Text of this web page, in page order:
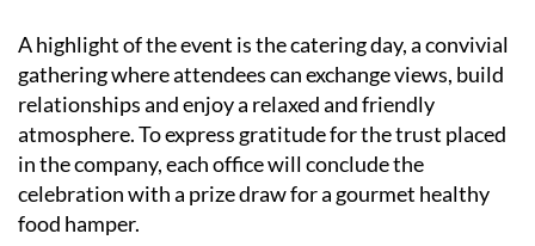
A highlight of the event is the catering day, a convivial
gathering where attendees can exchange views, build
relationships and enjoy a relaxed and friendly
atmosphere. To express gratitude for the trust placed
in the company, each office will conclude the
celebration with a prize draw for a gourmet healthy
food hamper.